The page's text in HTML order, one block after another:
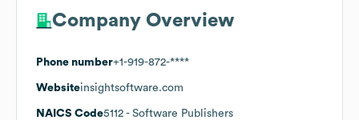
Company Overview
Phone number+1-919-872-****
Websiteinsightsoftware.com
NAICS Code5112 - Software Publishers